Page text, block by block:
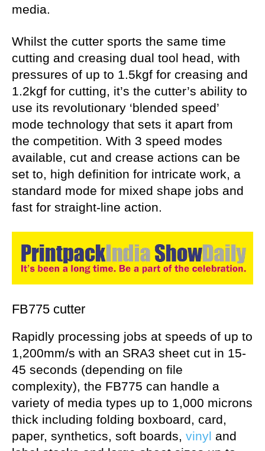
media.
Whilst the cutter sports the same time
cutting and creasing dual tool head, with
pressures of up to 1.5kgf for creasing and
1.2kgf for cutting, it’s the cutter’s ability to
use its revolutionary ‘blended speed’
mode technology that sets it apart from
the competition. With 3 speed modes
available, cut and crease actions can be
set to, high definition for intricate work, a
standard mode for mixed shape jobs and
fast for straight-line action.
FB775 cutter
Rapidly processing jobs at speeds of up to
1,200mm/s with an SRA3 sheet cut in 15-
45 seconds (depending on file
complexity), the FB775 can handle a
variety of media types up to 1,000 microns
thick including folding boxboard, card,
paper, synthetics, soft boards, vinyl and